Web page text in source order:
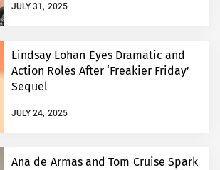
JULY 31, 2025
Lindsay Lohan Eyes Dramatic and
Action Roles After ‘Freakier Friday’
Sequel
JULY 24, 2025
Ana de Armas and Tom Cruise Spark